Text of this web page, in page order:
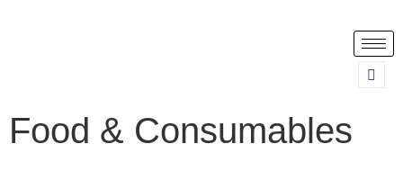
Food & Consumables